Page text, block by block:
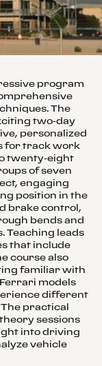
program
The
two-day
personalized
for track work
twenty-eight
of seven
engaging
position in the
brake control,
bends and
Teaching leads
that include
course also
familiar with
models
different
practical
sessions
into driving
vehicle